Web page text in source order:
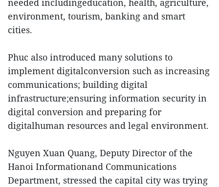
needed includingeducation, health, agriculture,
environment, tourism, banking and smart
cities.
Phuc also introduced many solutions to
implement digitalconversion such as increasing
communications; building digital
infrastructure;ensuring information security in
digital conversion and preparing for
digitalhuman resources and legal environment.
Nguyen Xuan Quang, Deputy Director of the
Hanoi Informationand Communications
Department, stressed the capital city was trying